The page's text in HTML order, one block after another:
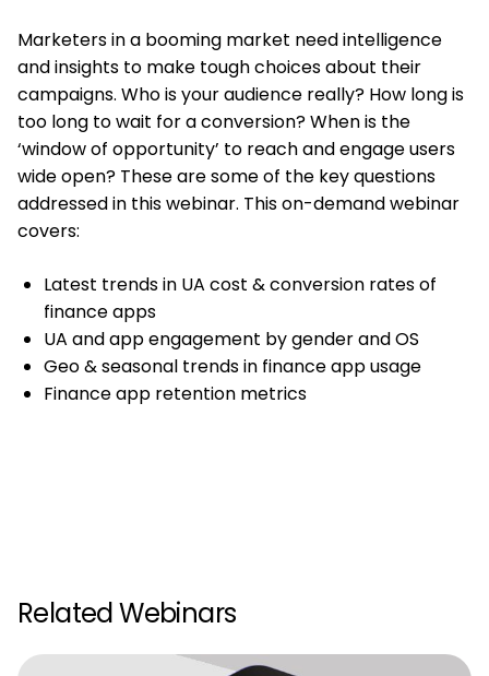
Marketers in a booming market need intelligence
and insights to make tough choices about their
campaigns. Who is your audience really? How long is
too long to wait for a conversion? When is the
‘window of opportunity’ to reach and engage users
wide open? These are some of the key questions
addressed in this webinar. This on-demand webinar
covers:
Latest trends in UA cost & conversion rates of
finance apps
UA and app engagement by gender and OS
Geo & seasonal trends in finance app usage
Finance app retention metrics
Related Webinars